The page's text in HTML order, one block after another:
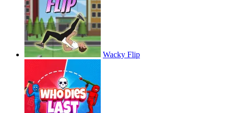
Wacky Flip